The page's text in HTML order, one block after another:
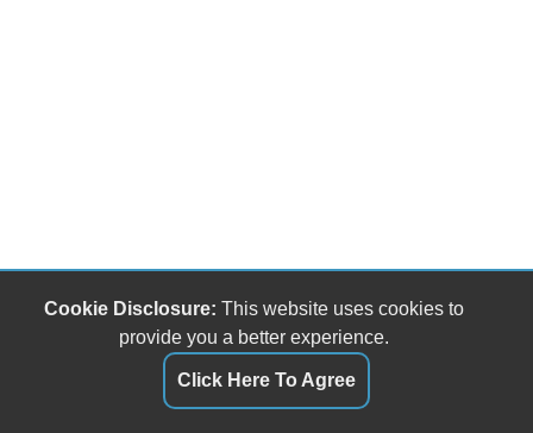
Cookie Disclosure: This website uses cookies to
provide you a better experience.
Click Here To Agree